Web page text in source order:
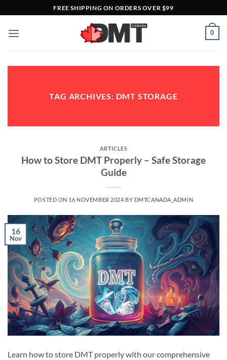
to
content
FREE SHIPPING ON ORDERS OVER $99
0
TAG ARCHIVES: DMT STORAGE
ARTICLES
How to Store DMT Properly – Safe Storage
Guide
POSTED ON 16 NOVEMBER 2024 BY DMTCANADA_ADMIN
16
Nov
Learn how to store DMT properly with our comprehensive